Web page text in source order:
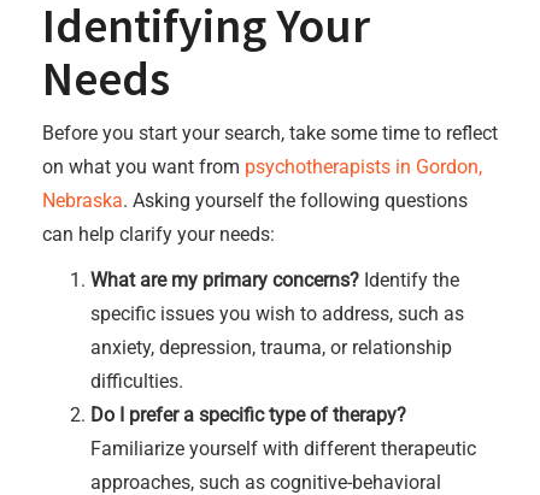
Identifying Your
Needs
Before you start your search, take some time to reflect
on what you want from psychotherapists in Gordon,
Nebraska. Asking yourself the following questions
can help clarify your needs:
What are my primary concerns? Identify the
specific issues you wish to address, such as
anxiety, depression, trauma, or relationship
difficulties.
Do I prefer a specific type of therapy?
Familiarize yourself with different therapeutic
approaches, such as cognitive-behavioral